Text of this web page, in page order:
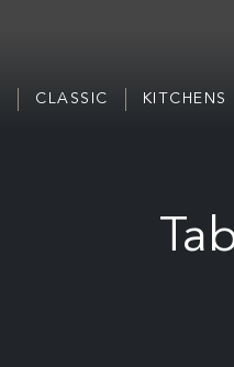
CLASSIC KITCHENS